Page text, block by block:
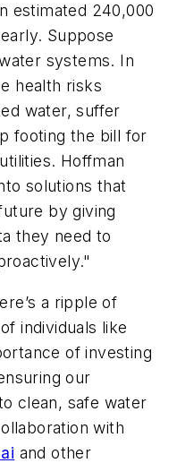
estimated 240,000
Suppose
systems. In
health risks
water, suffer
footing the bill for
Hoffman
solutions that
by giving
they need to
a ripple of
individuals like
of investing
our
clean, safe water
with
and other